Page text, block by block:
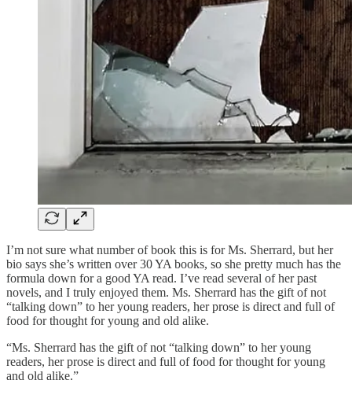
I’m not sure what number of book this is for Ms. Sherrard, but her
bio says she’s written over 30 YA books, so she pretty much has the
formula down for a good YA read. I’ve read several of her past
novels, and I truly enjoyed them. Ms. Sherrard has the gift of not
“talking down” to her young readers, her prose is direct and full of
food for thought for young and old alike.
“Ms. Sherrard has the gift of not “talking down” to her young
readers, her prose is direct and full of food for thought for young
and old alike.”